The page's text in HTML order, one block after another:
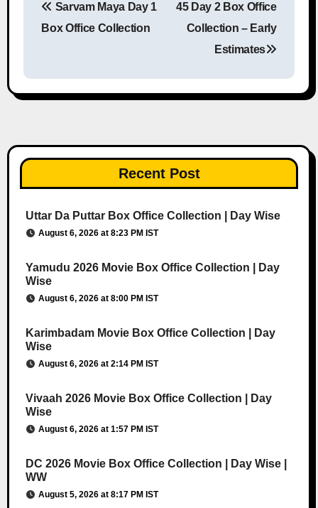
Post navigation
Sarvam Maya Day 1
Box Office Collection
45 Day 2 Box Office
Collection – Early
Estimates
Recent Post
Uttar Da Puttar Box Office Collection | Day Wise
August 6, 2026 at 8:23 PM IST
Yamudu 2026 Movie Box Office Collection | Day
Wise
August 6, 2026 at 8:00 PM IST
Karimbadam Movie Box Office Collection | Day
Wise
August 6, 2026 at 2:14 PM IST
Vivaah 2026 Movie Box Office Collection | Day
Wise
August 6, 2026 at 1:57 PM IST
DC 2026 Movie Box Office Collection | Day Wise |
WW
August 5, 2026 at 8:17 PM IST